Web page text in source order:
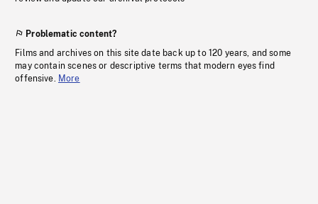
Problematic content?
Films and archives on this site date back up to 120 years, and some
may contain scenes or descriptive terms that modern eyes find
offensive. More